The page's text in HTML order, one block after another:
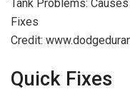
Credit:
Quick Fixes